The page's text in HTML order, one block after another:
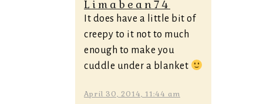
Limabean74
It does have a little bit of
creepy to it not to much
enough to make you
cuddle under a blanket
April 30, 2014, 11:44 am